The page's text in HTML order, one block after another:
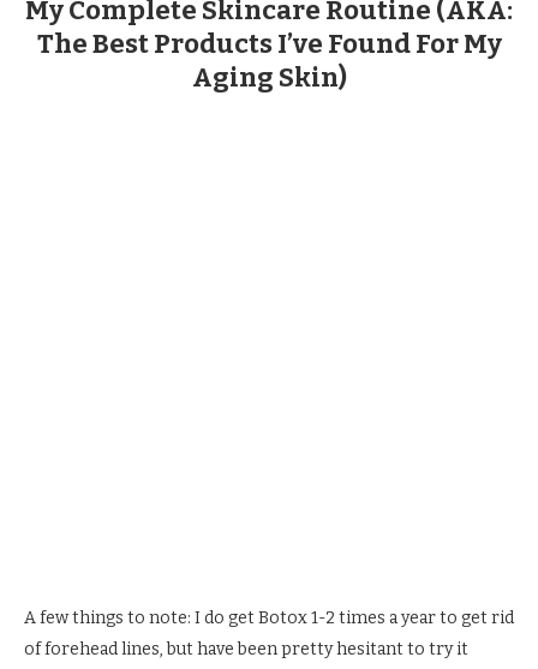
My Complete Skincare Routine (AKA:
The Best Products I’ve Found For My
Aging Skin)
A few things to note: I do get Botox 1-2 times a year to get rid
of forehead lines, but have been pretty hesitant to try it